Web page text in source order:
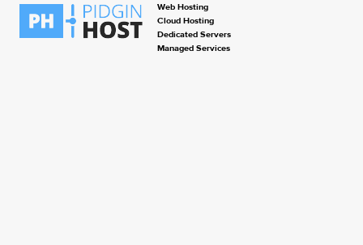
Web Hosting
Cloud Hosting
Dedicated Servers
Managed Services